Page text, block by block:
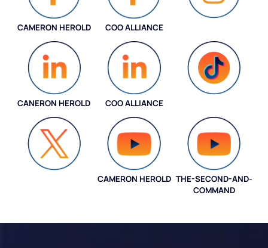
CAMERON HEROLD COO ALLIANCE
CANERON HEROLD COO ALLIANCE
CAMERON HEROLD THE-SECOND-AND-
COMMAND